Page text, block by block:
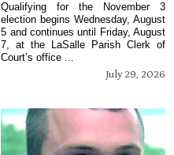
July 29, 2026
Qualifying for the November 3
election begins Wednesday, August
5 and continues until Friday, August
7, at the LaSalle Parish Clerk of
Court’s office ...